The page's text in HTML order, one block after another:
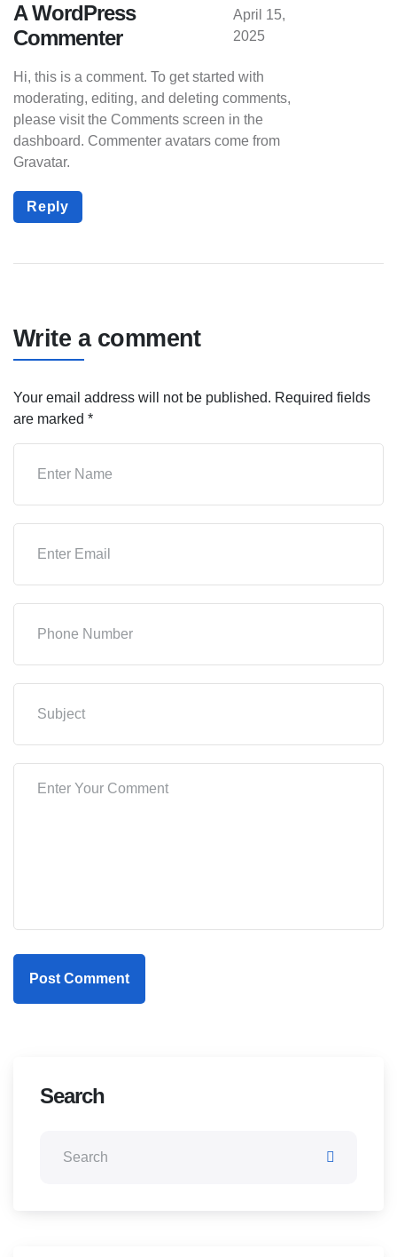
A WordPress
Commenter
April 15,
2025
Hi, this is a comment. To get started with
moderating, editing, and deleting comments,
please visit the Comments screen in the
dashboard. Commenter avatars come from
Gravatar.
Reply
Write a comment
Your email address will not be published. Required fields
are marked *
Post Comment
Search